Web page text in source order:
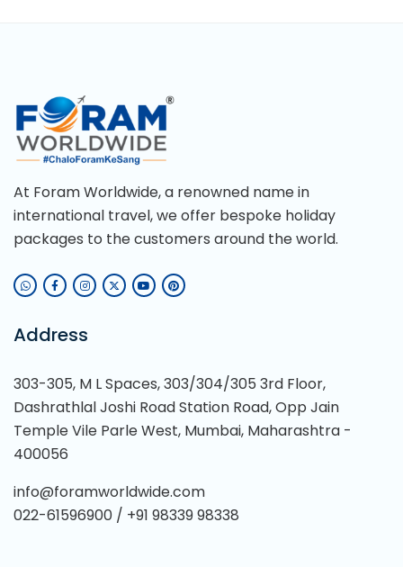
At Foram Worldwide, a renowned name in
international travel, we offer bespoke holiday
packages to the customers around the world.
Address
303-305, M L Spaces, 303/304/305 3rd Floor,
Dashrathlal Joshi Road Station Road, Opp Jain
Temple Vile Parle West, Mumbai, Maharashtra -
400056
info@foramworldwide.com
022-61596900 / +91 98339 98338